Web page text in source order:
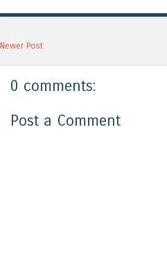
Newer Post
0 comments:
Post a Comment